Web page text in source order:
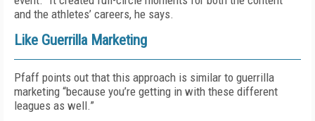
and the athletes’ careers, he says.
Like Guerrilla Marketing
Pfaff points out that this approach is similar to guerrilla
marketing “because you’re getting in with these different
leagues as well.”